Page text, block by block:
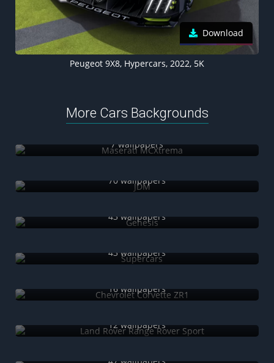
Download
Peugeot 9X8, Hypercars, 2022, 5K
More Cars Backgrounds
7 wallpapers
70 wallpapers
43 wallpapers
43 wallpapers
16 wallpapers
12 wallpapers